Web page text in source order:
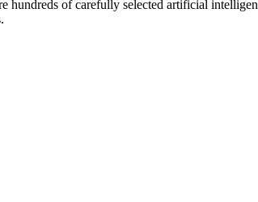
of carefully selected artificial